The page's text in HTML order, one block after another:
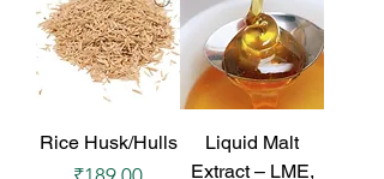
Rice Husk/Hulls
Price
Liquid Malt
Extract – LME,